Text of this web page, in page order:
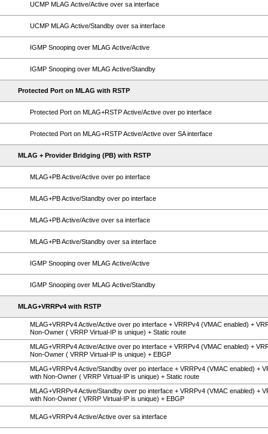
UCMP MLAG Active/Active over sa interface
UCMP MLAG Active/Standby over sa interface
IGMP Snooping over MLAG Active/Active
IGMP Snooping over MLAG Active/Standby
Protected Port on MLAG with RSTP
Protected Port on MLAG+RSTP Active/Active over po interface
Protected Port on MLAG+RSTP Active/Active over SA interface
MLAG + Provider Bridging (PB) with RSTP
MLAG+PB Active/Active over po interface
MLAG+PB Active/Standby over po interface
MLAG+PB Active/Active over sa interface
MLAG+PB Active/Standby over sa interface
IGMP Snooping over MLAG Active/Active
IGMP Snooping over MLAG Active/Standby
MLAG+VRRPv4 with RSTP
MLAG+VRRPv4 Active/Active over po interface + VRRPv4 (VMAC enabled) +
Non-Owner ( VRRP Virtual-IP is unique) + Static route
MLAG+VRRPv4 Active/Active over po interface + VRRPv4 (VMAC enabled) +
Non-Owner ( VRRP Virtual-IP is unique) + EBGP
MLAG+VRRPv4 Active/Standby over po interface + VRRPv4 (VMAC enabled) +
with Non-Owner ( VRRP Virtual-IP is unique) + Static route
MLAG+VRRPv4 Active/Standby over po interface + VRRPv4 (VMAC enabled) +
with Non-Owner ( VRRP Virtual-IP is unique) + EBGP
MLAG+VRRPv4 Active/Active over sa interface